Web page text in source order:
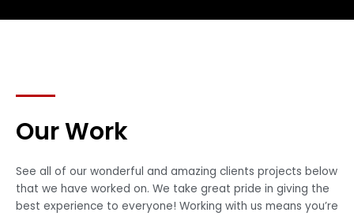
Our Work
See all of our wonderful and amazing clients projects below
that we have worked on. We take great pride in giving the
best experience to everyone! Working with us means you’re